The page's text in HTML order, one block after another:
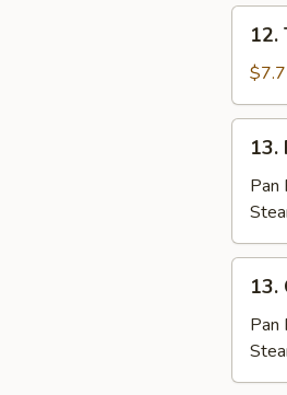
12.
Teriyaki
(4)
12.
13.
Pork
(8)
13.
Pan
13.
(8)
13.
Pan